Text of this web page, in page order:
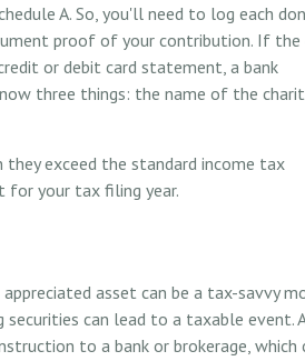
A. So, you'll need to log each
proof of your contribution. If the
or debit card statement, a bank
three things: the name of the
they exceed the standard income tax
for your tax filing year.
asset can be a tax-savvy
can lead to a taxable event.
to a bank or brokerage, which